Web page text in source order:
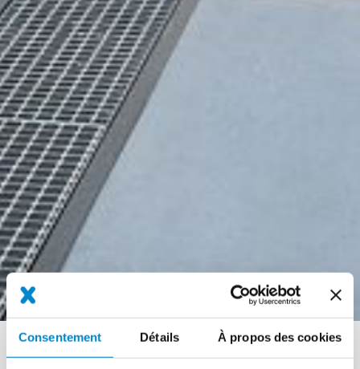
Consentement Détails À propos des cookies
Fil
Références chantiers
Weimarer Straße Wolfsburg multi-storey car park